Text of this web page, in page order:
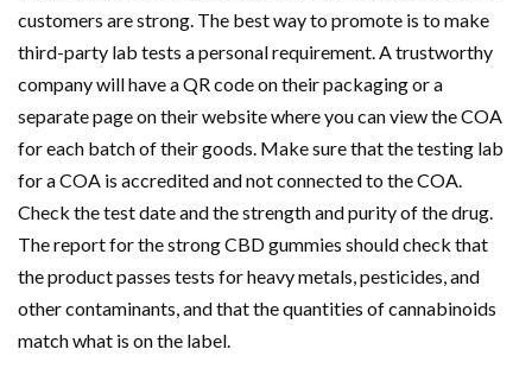
customers are strong. The best way to promote is to make
third-party lab tests a personal requirement. A trustworthy
company will have a QR code on their packaging or a
separate page on their website where you can view the COA
for each batch of their goods. Make sure that the testing lab
for a COA is accredited and not connected to the COA.
Check the test date and the strength and purity of the drug.
The report for the strong CBD gummies should check that
the product passes tests for heavy metals, pesticides, and
other contaminants, and that the quantities of cannabinoids
match what is on the label.